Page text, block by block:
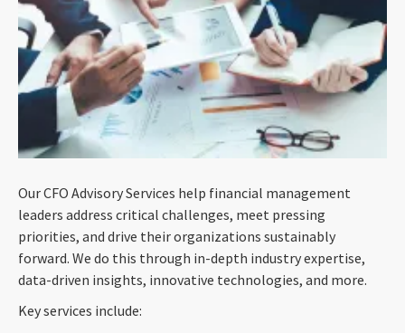
Our CFO Advisory Services help financial management
leaders address critical challenges, meet pressing
priorities, and drive their organizations sustainably
forward. We do this through in-depth industry expertise,
data-driven insights, innovative technologies, and more.
Key services include: